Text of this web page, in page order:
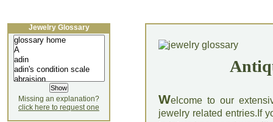
Welcome to our
jewelry related entries.If
Jewelry Glossary
Missing an explanation?
click here to request one